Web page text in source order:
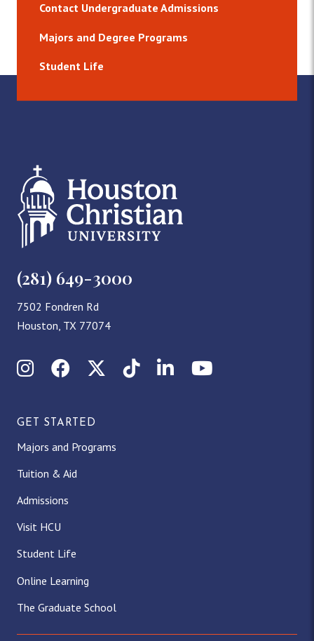
Contact Undergraduate Admissions
Majors and Degree Programs
Student Life
(281) 649-3000
7502 Fondren Rd
Houston, TX 77074
InstagramFacebookX (Twitter)
TikTokLinkedInYouTube
GET STARTED
Majors and Programs
Tuition & Aid
Admissions
Visit HCU
Student Life
Online Learning
The Graduate School